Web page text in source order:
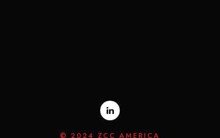
© 2024 ZCC AMERICA